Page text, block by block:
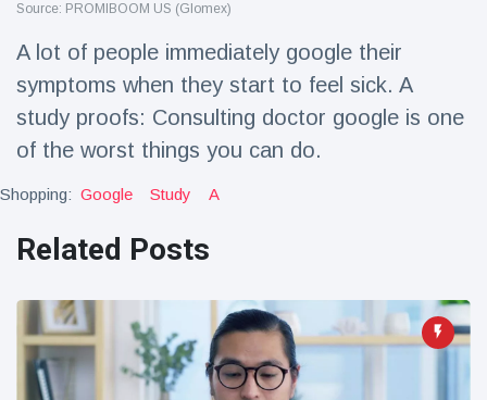
Latest News
handcuff
audience in
stitches
celebrate birth
of first lowland
tapir in UK zoo in
14 years
16 July 203 Views
Source: PROMIBOOM US (Glomex)
A lot of people immediately google their
symptoms when they start to feel sick. A
study proofs: Consulting doctor google is one
of the worst things you can do.
Shopping: Google Study A
Related Posts